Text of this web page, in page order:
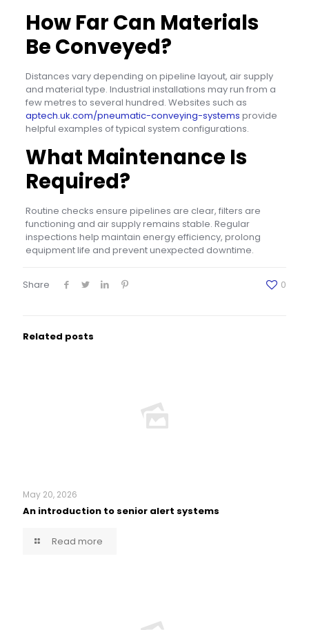
How Far Can Materials
Be Conveyed?
Distances vary depending on pipeline layout, air supply
and material type. Industrial installations may run from a
few metres to several hundred. Websites such as
aptech.uk.com/pneumatic-conveying-systems provide
helpful examples of typical system configurations.
What Maintenance Is
Required?
Routine checks ensure pipelines are clear, filters are
functioning and air supply remains stable. Regular
inspections help maintain energy efficiency, prolong
equipment life and prevent unexpected downtime.
Share 0
Related posts
May 20, 2026
An introduction to senior alert systems
Read more